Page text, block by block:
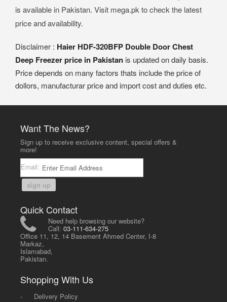
is available in Pakistan. Visit mega.pk to check the latest
price and availability.
Disclaimer : Haier HDF-320BFP Double Door Chest
Deep Freezer price in Pakistan is updated on daily basis.
Price depends on many factors thats include the price of
dollors, manufacturar price and import cost and duties etc.
Want The News?
Sign up to receive exclusive content, special offers &
more!
Email:
sign up
Quick Contact
Need help browsing our website?
Call:03-111-634-275
Office 11, 12, 14 Basement Ahmed Center, I-8
Markaz,
Islamabad,
Pakistan.
Shopping With Us
-
Delivery Policy